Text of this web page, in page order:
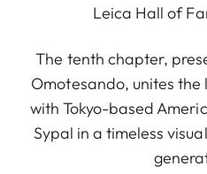
Leica Hall of
The tenth chapter,
Omotesando, unites
with Tokyo-based
Sypal in a timeless